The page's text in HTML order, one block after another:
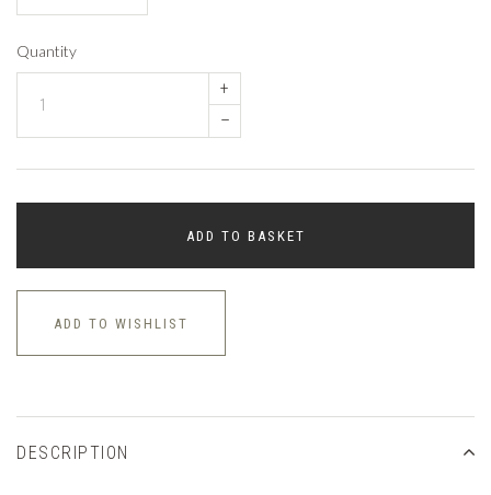
Quantity
+
–
ADD TO BASKET
ADD TO WISHLIST
DESCRIPTION